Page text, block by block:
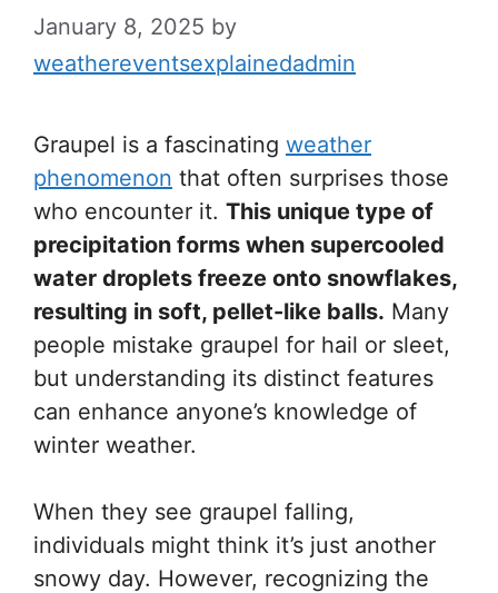
January 8, 2025 by
weathereventsexplainedadmin
Graupel is a fascinating weather
phenomenon that often surprises those
who encounter it. This unique type of
precipitation forms when supercooled
water droplets freeze onto snowflakes,
resulting in soft, pellet-like balls. Many
people mistake graupel for hail or sleet,
but understanding its distinct features
can enhance anyone’s knowledge of
winter weather.
When they see graupel falling,
individuals might think it’s just another
snowy day. However, recognizing the